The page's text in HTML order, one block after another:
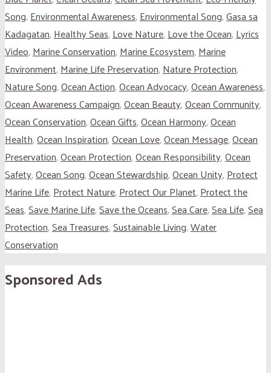
Song,Environmental Awareness,Environmental Song,Gasa sa
Kadagatan,Healthy Seas,Love Nature,Love the Ocean,Lyrics
Video,Marine Conservation,Marine Ecosystem,Marine
Environment,Marine Life Preservation,Nature Protection,
Nature Song,Ocean Action,Ocean Advocacy,Ocean Awareness,
Ocean Awareness Campaign,Ocean Beauty,Ocean Community,
Ocean Conservation,Ocean Gifts,Ocean Harmony,Ocean
Health,Ocean Inspiration,Ocean Love,Ocean Message,Ocean
Preservation,Ocean Protection,Ocean Responsibility,Ocean
Safety,Ocean Song,Ocean Stewardship,Ocean Unity,Protect
Marine Life,Protect Nature,Protect Our Planet,Protect the
Seas,Save Marine Life,Save the Oceans,Sea Care,Sea Life,Sea
Protection,Sea Treasures,Sustainable Living,Water
Conservation
Sponsored Ads